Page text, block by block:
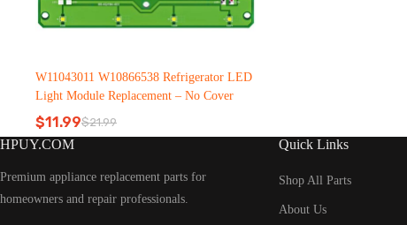
W11043011 W10866538 Refrigerator LED
Light Module Replacement – No Cover
$21.99
Original
$21.99.
$11.99Current
$11.99.
HPUY.COM
Premium appliance replacement parts for
homeowners and repair professionals.
Quick Links
Shop All Parts
About Us